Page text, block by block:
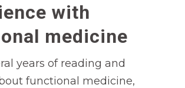
with
medicine
years of reading and
functional medicine,